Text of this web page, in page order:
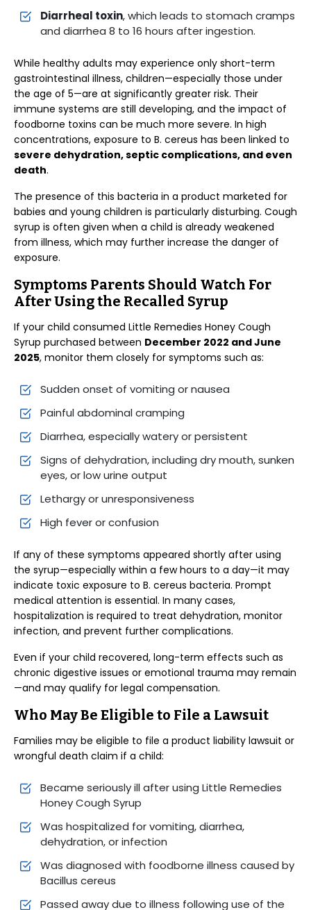
Diarrheal toxin, which leads to stomach cramps
and diarrhea 8 to 16 hours after ingestion.
While healthy adults may experience only short-term
gastrointestinal illness, children—especially those under
the age of 5—are at significantly greater risk. Their
immune systems are still developing, and the impact of
foodborne toxins can be much more severe. In high
concentrations, exposure to B. cereus has been linked to
severe dehydration, septic complications, and even
death.
The presence of this bacteria in a product marketed for
babies and young children is particularly disturbing. Cough
syrup is often given when a child is already weakened
from illness, which may further increase the danger of
exposure.
Symptoms Parents Should Watch For
After Using the Recalled Syrup
If your child consumed Little Remedies Honey Cough
Syrup purchased between December 2022 and June
2025, monitor them closely for symptoms such as:
Sudden onset of vomiting or nausea
Painful abdominal cramping
Diarrhea, especially watery or persistent
Signs of dehydration, including dry mouth, sunken
eyes, or low urine output
Lethargy or unresponsiveness
High fever or confusion
If any of these symptoms appeared shortly after using
the syrup—especially within a few hours to a day—it may
indicate toxic exposure to B. cereus bacteria. Prompt
medical attention is essential. In many cases,
hospitalization is required to treat dehydration, monitor
infection, and prevent further complications.
Even if your child recovered, long-term effects such as
chronic digestive issues or emotional trauma may remain
—and may qualify for legal compensation.
Who May Be Eligible to File a Lawsuit
Families may be eligible to file a product liability lawsuit or
wrongful death claim if a child:
Became seriously ill after using Little Remedies
Honey Cough Syrup
Was hospitalized for vomiting, diarrhea,
dehydration, or infection
Was diagnosed with foodborne illness caused by
Bacillus cereus
Passed away due to illness following use of the